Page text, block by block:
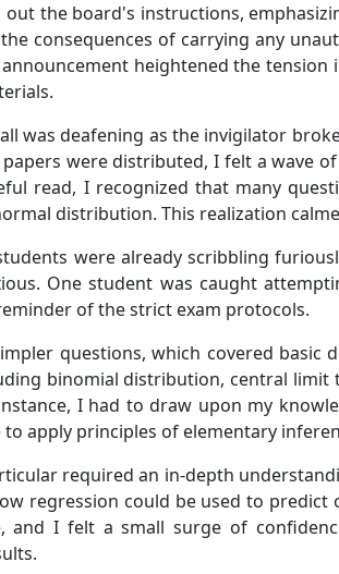
out the board's instructions,
consequences of carrying any
heightened the
was deafening as the invigilator
were distributed, I felt a wave
read, I recognized that many
distribution. This realization
were already scribbling
One student was caught
of the strict exam protocols.
questions, which covered
binomial distribution, central
I had to draw upon my
apply principles of elementary
required an in-depth
regression could be used to
and I felt a small surge of